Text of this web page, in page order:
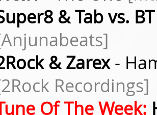
& Tab vs. BT
& Zarex-
Recordings]
Of The Week: